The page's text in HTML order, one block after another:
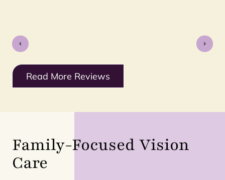
Read More Reviews
Family-Focused Vision
Care